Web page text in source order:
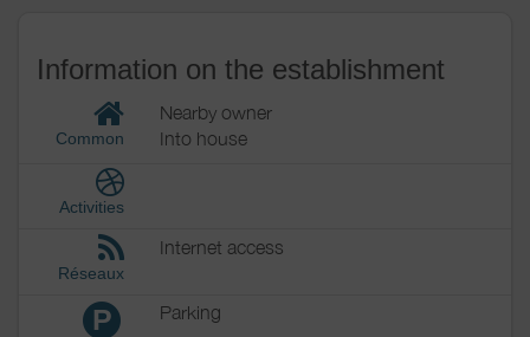
Information on the establishment
Common
Nearby owner
Into house
Activities
Réseaux
Internet access
P Parking